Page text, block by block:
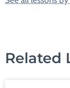
Related